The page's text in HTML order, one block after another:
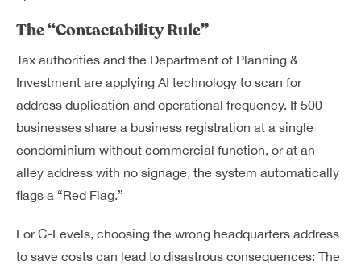
The “Contactability Rule”
Tax authorities and the Department of Planning &
Investment are applying AI technology to scan for
address duplication and operational frequency. If 500
businesses share a business registration at a single
condominium without commercial function, or at an
alley address with no signage, the system automatically
flags a “Red Flag.”
For C-Levels, choosing the wrong headquarters address
to save costs can lead to disastrous consequences: The